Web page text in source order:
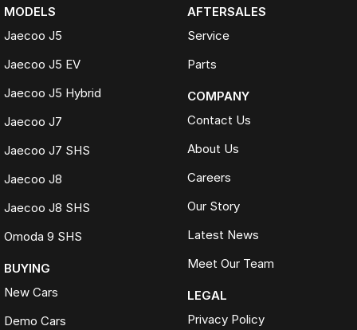
MODELS
Jaecoo J5
Jaecoo J5 EV
Jaecoo J5 Hybrid
Jaecoo J7
Jaecoo J7 SHS
Jaecoo J8
Jaecoo J8 SHS
Omoda 9 SHS
BUYING
New Cars
Demo Cars
AFTERSALES
Service
Parts
COMPANY
Contact Us
About Us
Careers
Our Story
Latest News
Meet Our Team
LEGAL
Privacy Policy